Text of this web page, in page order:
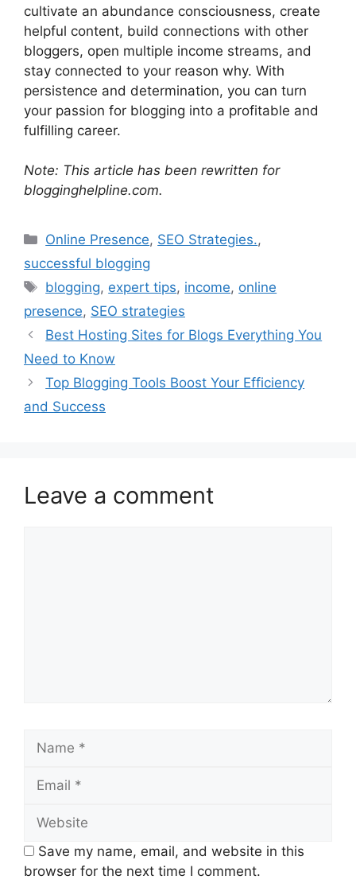
cultivate an abundance consciousness, create
helpful content, build connections with other
bloggers, open multiple income streams, and
stay connected to your reason why. With
persistence and determination, you can turn
your passion for blogging into a profitable and
fulfilling career.
Note: This article has been rewritten for
blogginghelpline.com.
Categories
Online Presence, SEO Strategies.,
successful blogging
Tags
blogging, expert tips, income, online
presence, SEO strategies
Best Hosting Sites for Blogs Everything You
Need to Know
Top Blogging Tools Boost Your Efficiency
and Success
Leave a comment
Save my name, email, and website in this
browser for the next time I comment.